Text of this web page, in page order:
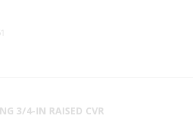
3/4-IN RAISED CVR